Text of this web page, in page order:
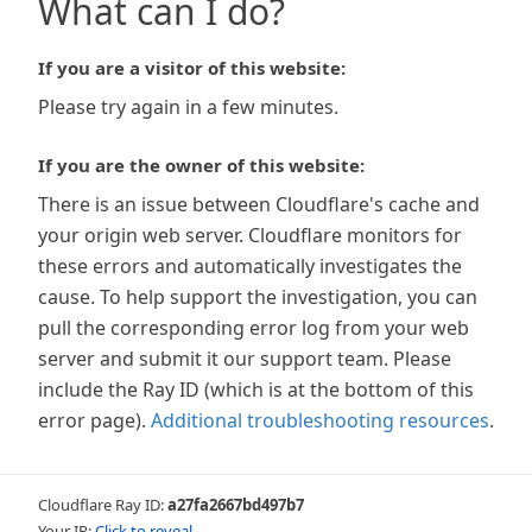
What can I do?
If you are a visitor of this website:
Please try again in a few minutes.
If you are the owner of this website:
There is an issue between Cloudflare's cache and
your origin web server. Cloudflare monitors for
these errors and automatically investigates the
cause. To help support the investigation, you can
pull the corresponding error log from your web
server and submit it our support team. Please
include the Ray ID (which is at the bottom of this
error page). Additional troubleshooting resources.
Cloudflare Ray ID:a27fa2667bd497b7